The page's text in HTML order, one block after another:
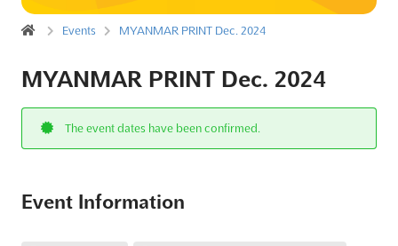
Events MYANMAR PRINT Dec. 2024
MYANMAR PRINT Dec. 2024
The event dates have been confirmed.
Event Information